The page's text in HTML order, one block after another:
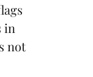
in
not